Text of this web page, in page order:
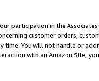
participation in the
customer orders,
time. You will not handle or
with an Amazon Site,